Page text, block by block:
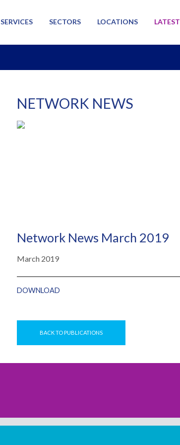
SERVICES SECTORS LOCATIONS LATEST
NETWORK NEWS
Network News March 2019
March 2019
DOWNLOAD
BACK TO PUBLICATIONS